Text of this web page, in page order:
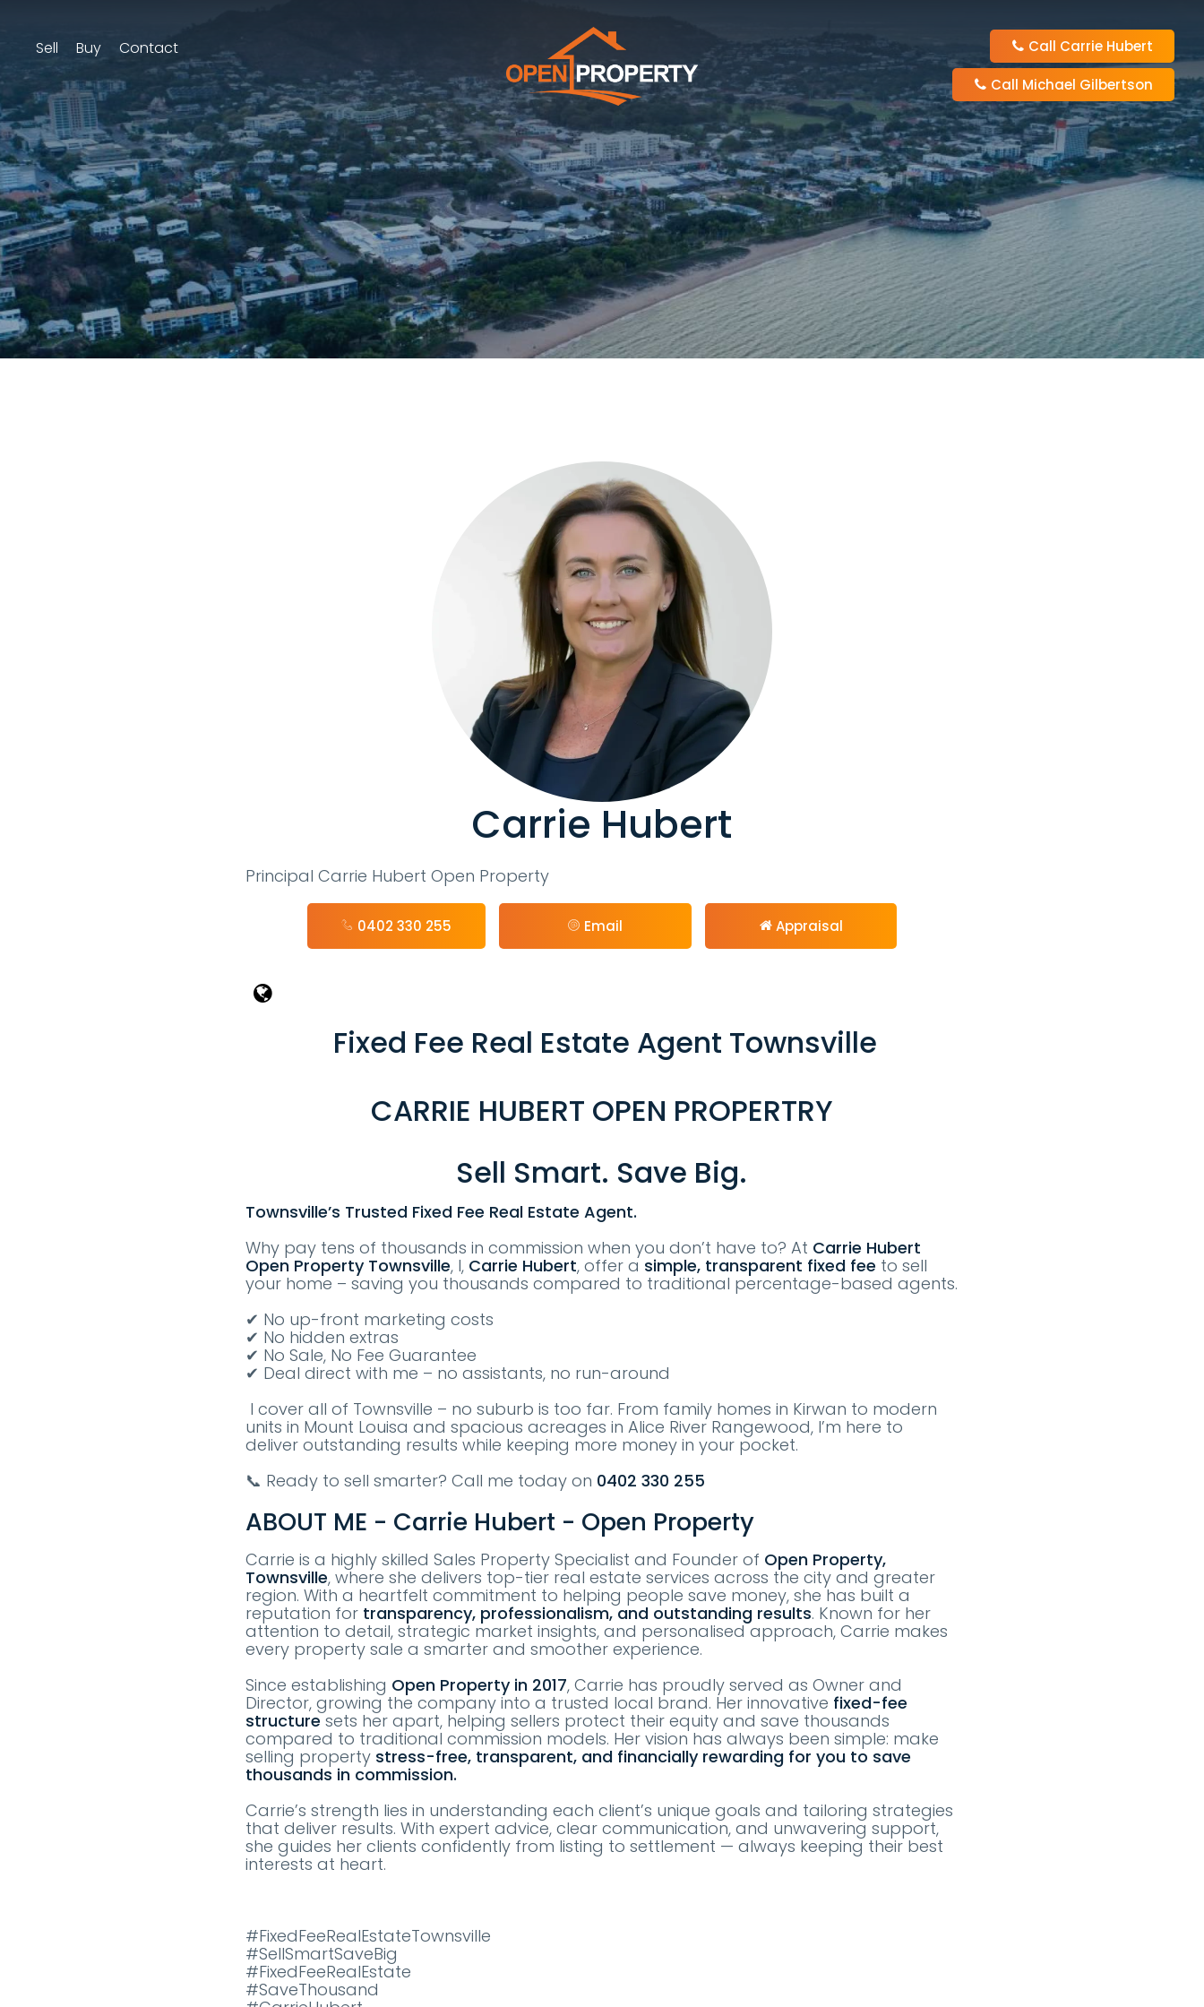
Sell Buy Contact Call Carrie Hubert
Call Michael Gilbertson
Carrie Hubert
Principal Carrie Hubert Open Property
0402 330 255 Email Appraisal
Fixed Fee Real Estate Agent Townsville
CARRIE HUBERT OPEN PROPERTRY
Sell Smart. Save Big.
Townsville’s Trusted Fixed Fee Real Estate Agent.
Why pay tens of thousands in commission when you don’t have to? At Carrie Hubert
Open Property Townsville, I, Carrie Hubert, offer a simple, transparent fixed fee to sell
your home – saving you thousands compared to traditional percentage-based agents.
✔ No up-front marketing costs
✔ No hidden extras
✔ No Sale, No Fee Guarantee
✔ Deal direct with me – no assistants, no run-around
I cover all of Townsville – no suburb is too far. From family homes in Kirwan to modern
units in Mount Louisa and spacious acreages in Alice River Rangewood, I’m here to
deliver outstanding results while keeping more money in your pocket.
📞 Ready to sell smarter? Call me today on 0402 330 255
ABOUT ME - Carrie Hubert - Open Property
Carrie is a highly skilled Sales Property Specialist and Founder of Open Property,
Townsville, where she delivers top-tier real estate services across the city and greater
region. With a heartfelt commitment to helping people save money, she has built a
reputation for transparency, professionalism, and outstanding results. Known for her
attention to detail, strategic market insights, and personalised approach, Carrie makes
every property sale a smarter and smoother experience.
Since establishing Open Property in 2017, Carrie has proudly served as Owner and
Director, growing the company into a trusted local brand. Her innovative fixed-fee
structuresets her apart, helping sellers protect their equity and save thousands
compared to traditional commission models. Her vision has always been simple: make
selling property stress-free, transparent, and financially rewarding for you to save
thousands in commission.
Carrie’s strength lies in understanding each client’s unique goals and tailoring strategies
that deliver results. With expert advice, clear communication, and unwavering support,
she guides her clients confidently from listing to settlement — always keeping their best
interests at heart.
#FixedFeeRealEstateTownsville
#SellSmartSaveBig
#FixedFeeRealEstate
#SaveThousand